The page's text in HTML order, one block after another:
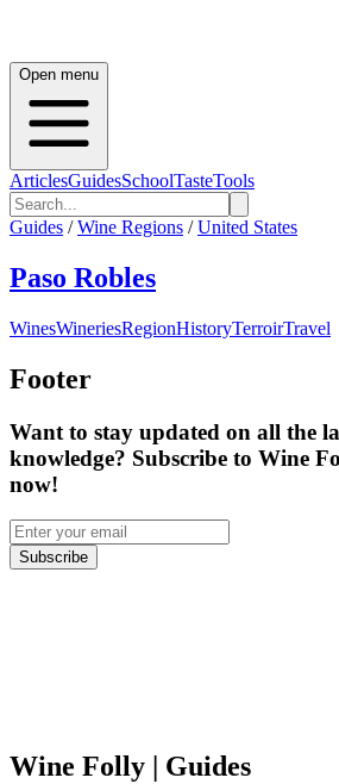
Open menu
ArticlesGuidesSchoolTasteTools
Guides / Wine Regions / United States
Paso Robles
WinesWineriesRegionHistoryTerroirTravel
Footer
Want to stay updated on all the
knowledge? Subscribe to Wine
now!
Subscribe
Wine Folly | Guides